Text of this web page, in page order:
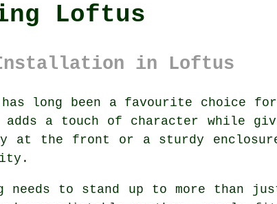
Loftus
Installation in Loftus
has long been a favourite choice for
a touch of character while
at the front or a sturdy
to stand up to more than